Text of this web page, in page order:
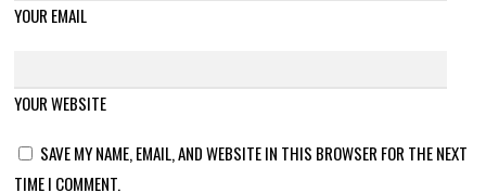
YOUR EMAIL
YOUR WEBSITE
SAVE MY NAME, EMAIL, AND WEBSITE IN THIS BROWSER FOR THE NEXT
TIME I COMMENT.